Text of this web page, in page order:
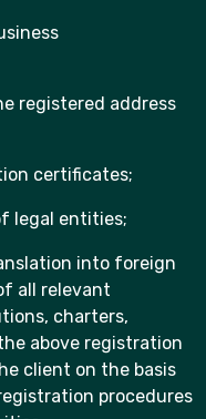
registered address
certificates;
legal entities;
into foreign
all relevant
charters,
above registration
client on the basis
procedures